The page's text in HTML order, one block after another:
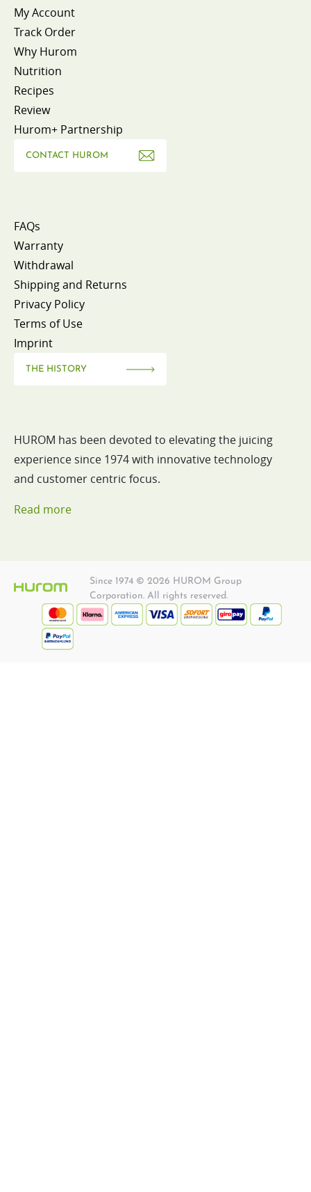
My Account
Track Order
Why Hurom
Nutrition
Recipes
Review
Hurom+ Partnership
CONTACT HUROM
FAQs
Warranty
Withdrawal
Shipping and Returns
Privacy Policy
Terms of Use
Imprint
THE HISTORY
HUROM has been devoted to elevating the juicing
experience since 1974 with innovative technology
and customer centric focus.
Read more
Since 1974 © 2026 HUROM Group
Corporation. All rights reserved.